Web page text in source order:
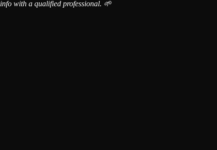
info with a qualified professional. 🌱